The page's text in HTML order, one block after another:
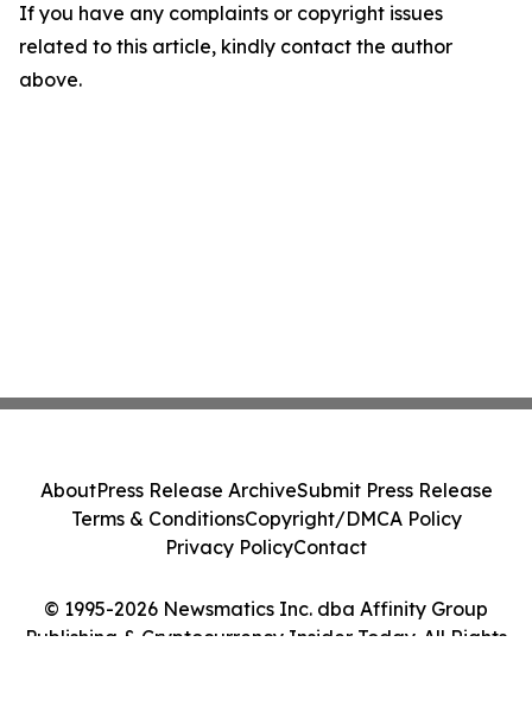
If you have any complaints or copyright issues
related to this article, kindly contact the author
above.
© 1995-2026 Newsmatics Inc. dba Affinity Group
Publishing & Cryptocurrency Insider Today. All Rights
AboutPress Release ArchiveSubmit Press Release
Terms & ConditionsCopyright/DMCA Policy
Privacy PolicyContact